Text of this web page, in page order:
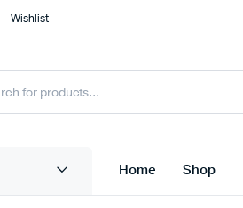
Wishlist
Home Shop